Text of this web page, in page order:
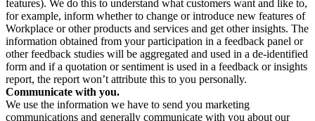
features). We do this to understand what customers want and like to,
for example, inform whether to change or introduce new features of
Workplace or other products and services and get other insights. The
information obtained from your participation in a feedback panel or
other feedback studies will be aggregated and used in a de-identified
form and if a quotation or sentiment is used in a feedback or insights
report, the report won’t attribute this to you personally.
Communicate with you.
We use the information we have to send you marketing
communications and generally communicate with you about our